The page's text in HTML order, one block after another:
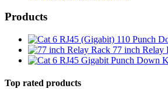
Products
77 inch Relay
Top rated products